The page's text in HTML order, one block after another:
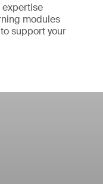
expertise
modules
support your